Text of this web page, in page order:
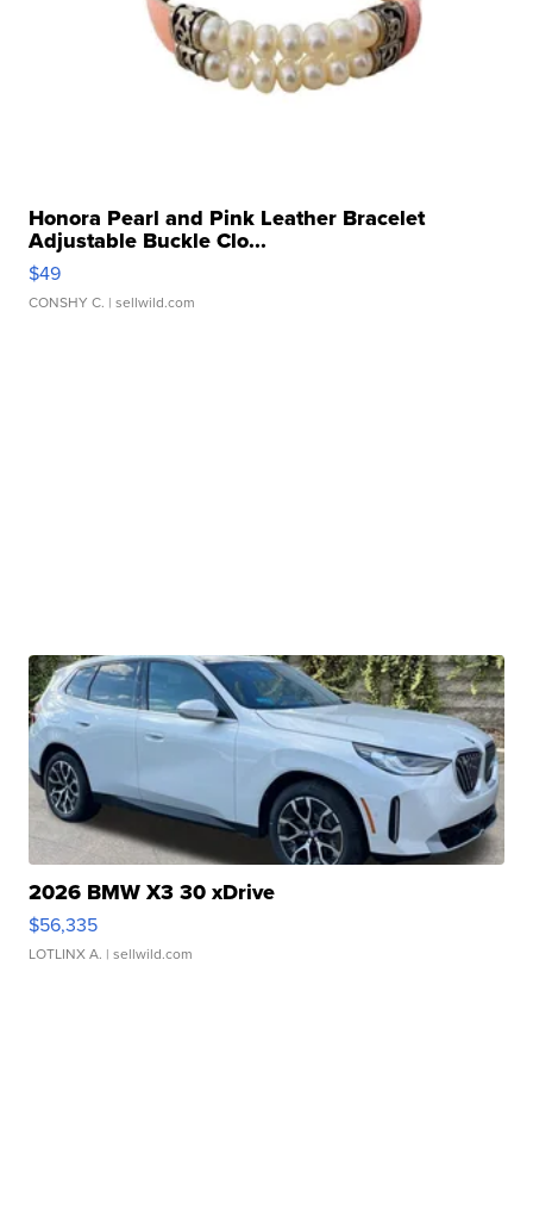
Honora Pearl and Pink Leather Bracelet
Adjustable Buckle Clo...
$49
CONSHY C. | sellwild.com
2026 BMW X3 30 xDrive
$56,335
LOTLINX A. | sellwild.com